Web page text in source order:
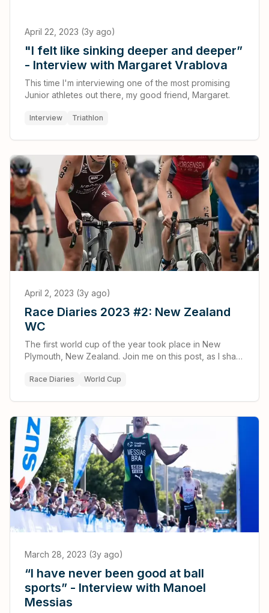
April 22, 2023 (3y ago)
"I felt like sinking deeper and deeper”
- Interview with Margaret Vrablova
This time I'm interviewing one of the most promising
Junior athletes out there, my good friend, Margaret.
Interview Triathlon
April 2, 2023 (3y ago)
Race Diaries 2023 #2: New Zealand
WC
The first world cup of the year took place in New
Plymouth, New Zealand. Join me on this post, as I share
I’ve ever had.
Race Diaries World Cup
March 28, 2023 (3y ago)
“I have never been good at ball
sports” - Interview with Manoel
Messias